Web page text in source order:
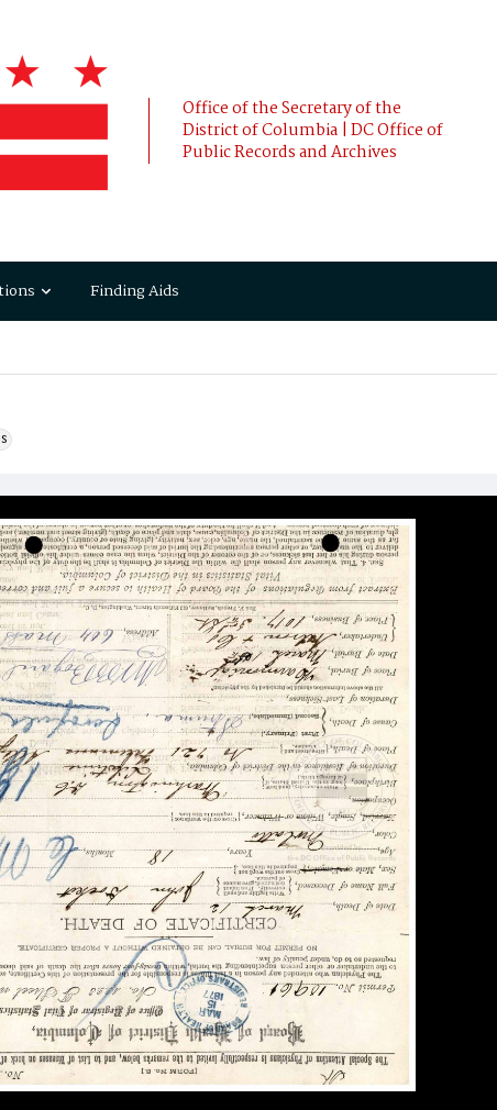
Office of the Secretary of the
District of Columbia | DC Office of
Public Records and Archives
Finding Aids